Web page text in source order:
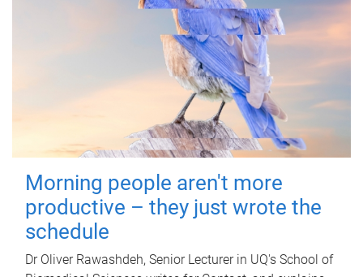
Morning people aren't more
productive – they just wrote the
schedule
Dr Oliver Rawashdeh, Senior Lecturer in UQ's School of